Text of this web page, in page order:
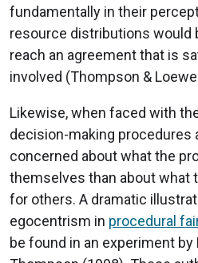
fundamentally in their
resource distributions would
reach an agreement that is
involved (Thompson &
Likewise, when faced with
decision-making procedures
concerned about what the
themselves than about what
for others. A dramatic
egocentrism in procedural
be found in an experiment by